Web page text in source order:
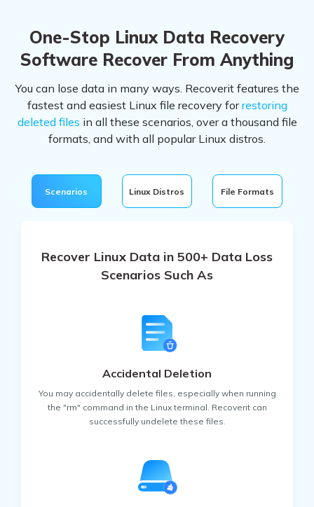
One-Stop Linux Data Recovery
Software Recover From Anything
You can lose data in many ways. Recoverit features the
fastest and easiest Linux file recovery forrestoring
deleted files in all these scenarios, over a thousand file
formats, and with all popular Linux distros.
Recover Linux Data in 500+ Data Loss
Scenarios Such As
Accidental Deletion
You may accidentally delete files, especially when running
the "rm" command in the Linux terminal. Recoverit can
successfully undelete these files.
• MANJARO
• DEBIAN • UBUNTU
• ELEMENTARY OS
Video Files Graphics Files Documents
Scenarios Linux Distros File Formats